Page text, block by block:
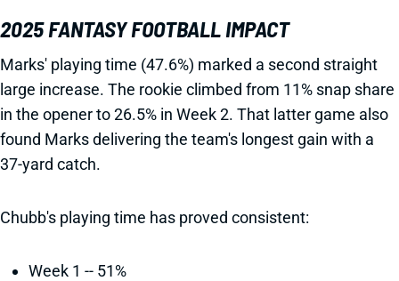
2025 FANTASY FOOTBALL IMPACT
Marks' playing time (47.6%) marked a second straight
large increase. The rookie climbed from 11% snap share
in the opener to 26.5% in Week 2. That latter game also
found Marks delivering the team's longest gain with a
37-yard catch.
Chubb's playing time has proved consistent:
Week 1 -- 51%